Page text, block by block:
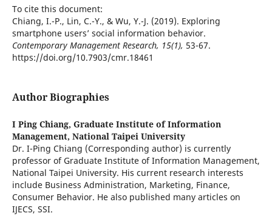
To cite this document:
Chiang, I.-P., Lin, C.-Y., & Wu, Y.-J. (2019). Exploring
smartphone users’ social information behavior.
Contemporary Management Research, 15(1), 53-67.
https://doi.org/10.7903/cmr.18461
Author Biographies
I Ping Chiang, Graduate Institute of Information
Management, National Taipei University
Dr. I-Ping Chiang (Corresponding author) is currently
professor of Graduate Institute of Information Management,
National Taipei University. His current research interests
include Business Administration, Marketing, Finance,
Consumer Behavior. He also published many articles on
IJECS, SSI.